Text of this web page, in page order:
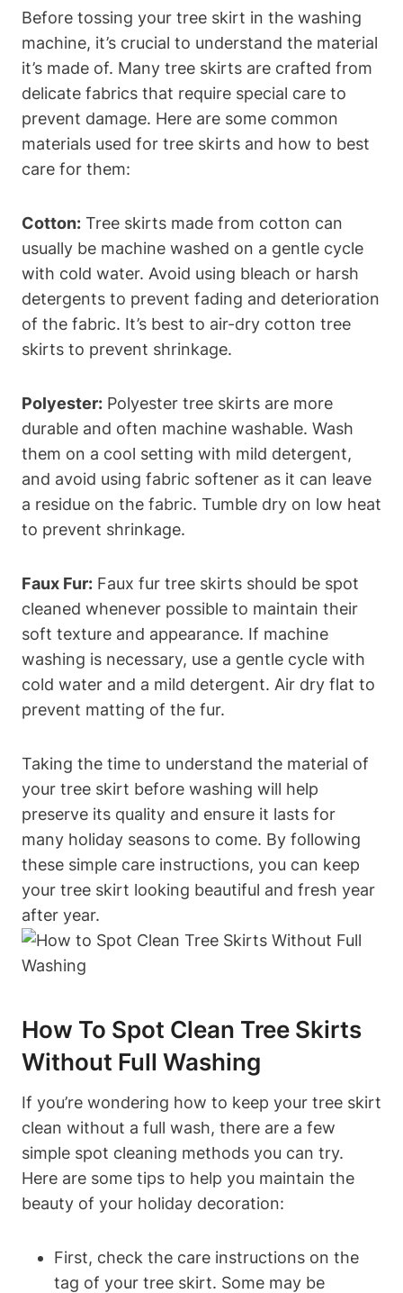
Before tossing your tree skirt in the washing
machine, it’s crucial to understand the material
it’s made of. Many tree skirts are crafted from
delicate fabrics that require special care to
prevent damage. Here are some common
materials used for tree skirts and how to best
care for them:
Cotton: Tree skirts made from cotton can
usually be machine washed on a gentle cycle
with cold water. Avoid using bleach or harsh
detergents to prevent fading and deterioration
of the fabric. It’s best to air-dry cotton tree
skirts to prevent shrinkage.
Polyester: Polyester tree skirts are more
durable and often machine washable. Wash
them on a cool setting with mild detergent,
and avoid using fabric softener as it can leave
a residue on the fabric. Tumble dry on low heat
to prevent shrinkage.
Faux Fur: Faux fur tree skirts should be spot
cleaned whenever possible to maintain their
soft texture and appearance. If machine
washing is necessary, use a gentle cycle with
cold water and a mild detergent. Air dry flat to
prevent matting of the fur.
Taking the time to understand the material of
your tree skirt before washing will help
preserve its quality and ensure it lasts for
many holiday seasons to come. By following
these simple care instructions, you can keep
your tree skirt looking beautiful and fresh year
after year.
How To Spot Clean Tree Skirts
Without Full Washing
If you’re wondering how to keep your tree skirt
clean without a full wash, there are a few
simple spot cleaning methods you can try.
Here are some tips to help you maintain the
beauty of your holiday decoration:
First, check the care instructions on the
tag of your tree skirt. Some may be